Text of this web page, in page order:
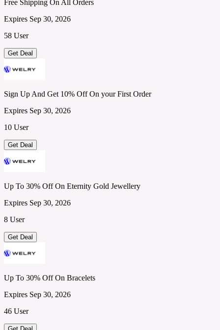
Free Shipping On All Orders
Expires Sep 30, 2026
58 User
Get Deal
Sign Up And Get 10% Off On your First Order
Expires Sep 30, 2026
10 User
Get Deal
Up To 30% Off On Eternity Gold Jewellery
Expires Sep 30, 2026
8 User
Get Deal
Up To 30% Off On Bracelets
Expires Sep 30, 2026
46 User